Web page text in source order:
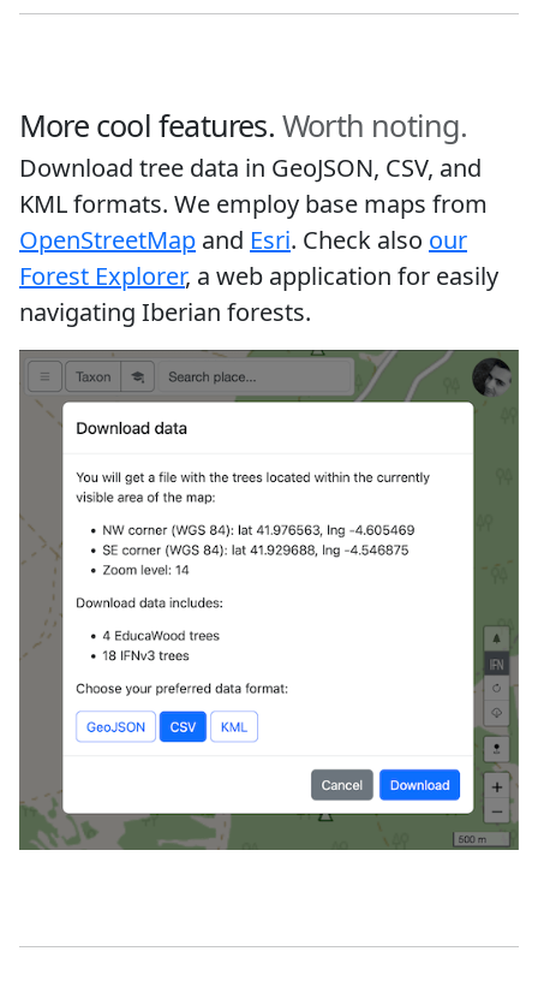
More cool features. Worth noting.
Download tree data in GeoJSON, CSV, and
KML formats. We employ base maps from
OpenStreetMap and Esri. Check also our
Forest Explorer, a web application for easily
navigating Iberian forests.